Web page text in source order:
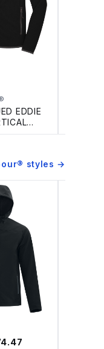
EDDIE
ZIP
styles →